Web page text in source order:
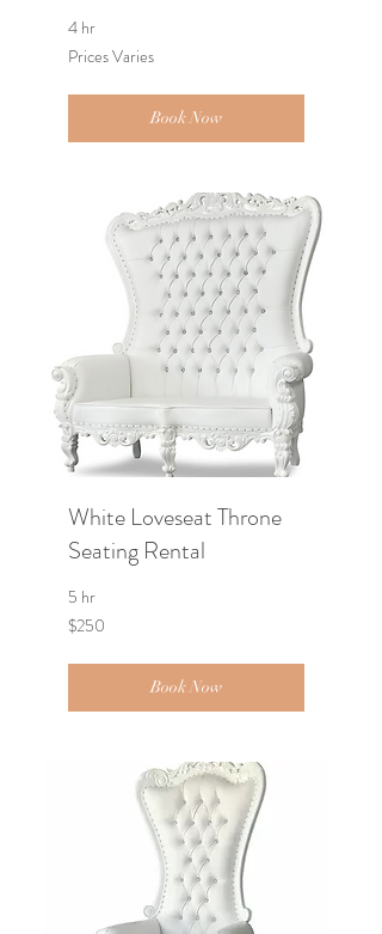
4 hr
Prices
Varies
Prices Varies
Book Now
White Loveseat Throne
Seating Rental
5 hr
250
US
$250
Book Now